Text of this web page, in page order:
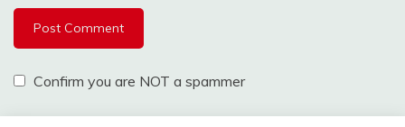
Confirm you are NOT a spammer